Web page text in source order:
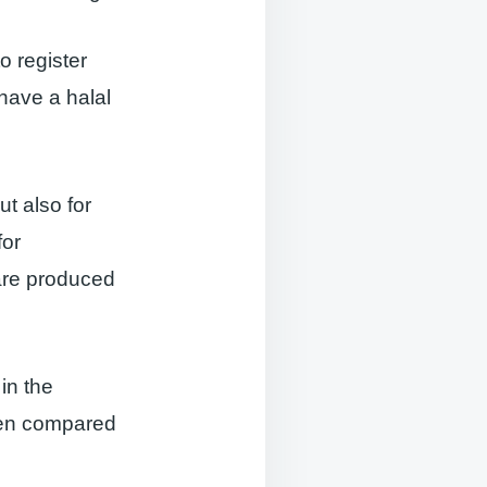
register
a halal
also for
produced
the
compared